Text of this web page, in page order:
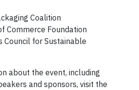
Coalition
Commerce Foundation
Council for Sustainable
about the event, including
and sponsors, visit the